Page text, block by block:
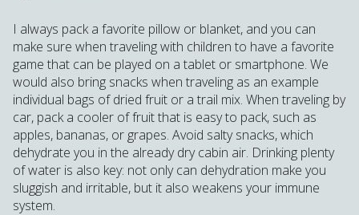
I always pack a favorite pillow or blanket, and you can
make sure when traveling with children to have a favorite
game that can be played on a tablet or smartphone. We
would also bring snacks when traveling as an example
individual bags of dried fruit or a trail mix. When traveling by
car, pack a cooler of fruit that is easy to pack, such as
apples, bananas, or grapes. Avoid salty snacks, which
dehydrate you in the already dry cabin air. Drinking plenty
of water is also key: not only can dehydration make you
sluggish and irritable, but it also weakens your immune
system.